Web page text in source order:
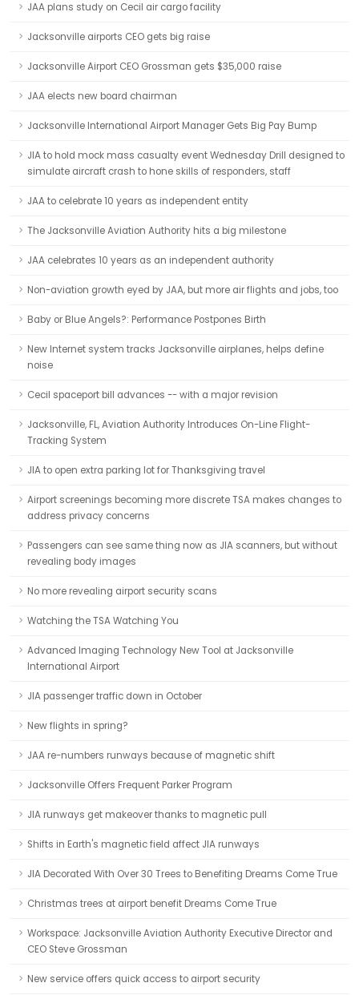
JAA plans study on Cecil air cargo facility
Jacksonville airports CEO gets big raise
Jacksonville Airport CEO Grossman gets $35,000 raise
JAA elects new board chairman
Jacksonville International Airport Manager Gets Big Pay Bump
JIA to hold mock mass casualty event Wednesday Drill designed to
simulate aircraft crash to hone skills of responders, staff
JAA to celebrate 10 years as independent entity
The Jacksonville Aviation Authority hits a big milestone
JAA celebrates 10 years as an independent authority
Non-aviation growth eyed by JAA, but more air flights and jobs, too
Baby or Blue Angels?: Performance Postpones Birth
New Internet system tracks Jacksonville airplanes, helps define
noise
Cecil spaceport bill advances -- with a major revision
Jacksonville, FL, Aviation Authority Introduces On-Line Flight-
Tracking System
JIA to open extra parking lot for Thanksgiving travel
Airport screenings becoming more discrete TSA makes changes to
address privacy concerns
Passengers can see same thing now as JIA scanners, but without
revealing body images
No more revealing airport security scans
Watching the TSA Watching You
Advanced Imaging Technology New Tool at Jacksonville
International Airport
JIA passenger traffic down in October
New flights in spring?
JAA re-numbers runways because of magnetic shift
Jacksonville Offers Frequent Parker Program
JIA runways get makeover thanks to magnetic pull
Shifts in Earth's magnetic field affect JIA runways
JIA Decorated With Over 30 Trees to Benefiting Dreams Come True
Christmas trees at airport benefit Dreams Come True
Workspace: Jacksonville Aviation Authority Executive Director and
CEO Steve Grossman
New service offers quick access to airport security